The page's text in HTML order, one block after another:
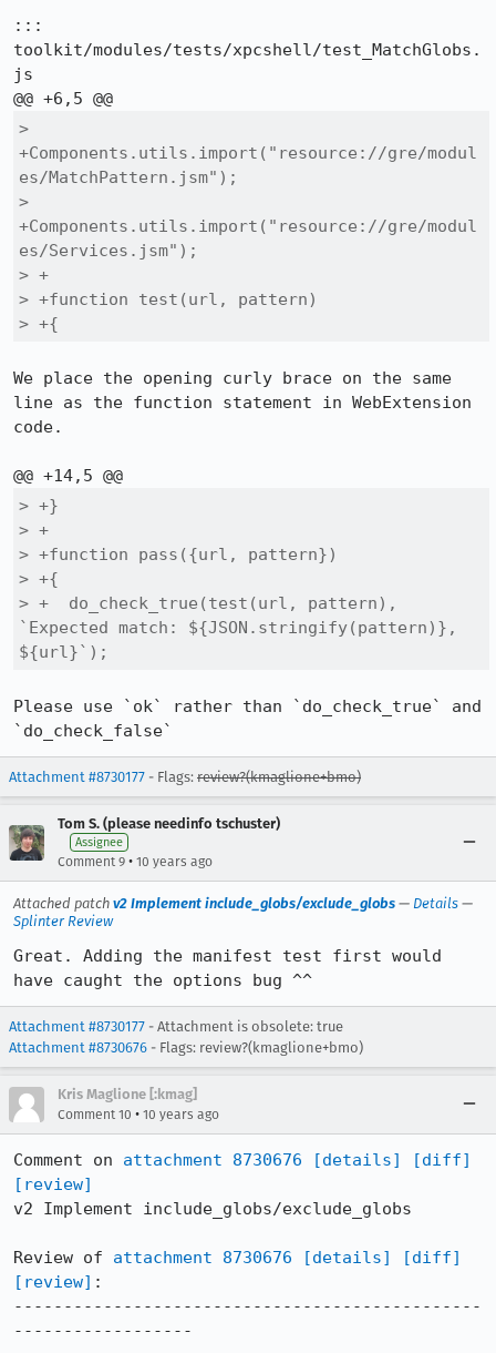
:::
toolkit/modules/tests/xpcshell/test_MatchGlobs.
js
>
+Components.utils.import("resource://gre/modul
es/MatchPattern.jsm");
>
+Components.utils.import("resource://gre/modul
es/Services.jsm");
> +
> +function test(url, pattern)
> +{
We place the opening curly brace on the same
line as the function statement in WebExtension
code.
> +}
> +
> +function pass({url, pattern})
> +{
> +  do_check_true(test(url, pattern),
`Expected match: ${JSON.stringify(pattern)},
${url}`);
Please use `ok` rather than `do_check_true` and
`do_check_false`
Attachment #8730177 - Flags: review?(kmaglione+bmo)
Tom S. (please needinfo tschuster)
Assignee
Comment 9 • 10 years ago
Attached patch v2 Implement include_globs/exclude_globs — Details —
Splinter Review
Great. Adding the manifest test first would
have caught the options bug ^^
Attachment #8730177 - Attachment is obsolete: true
Attachment #8730676 - Flags: review?(kmaglione+bmo)
Kris Maglione [:kmag]
Comment 10 • 10 years ago
Comment on attachment 8730676 [details]
[diff]
[review]
v2 Implement include_globs/exclude_globs
Review of attachment 8730676 [details]
[diff]
[review] :
-----------------------------------------------
------------------